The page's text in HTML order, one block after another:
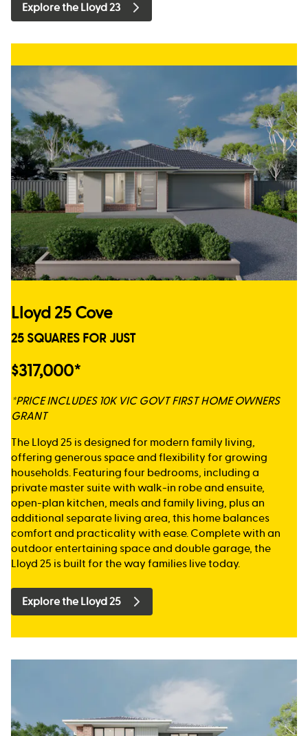
Explore the Lloyd 23
Lloyd 25 Cove
25 SQUARES FOR JUST
$317,000*
*PRICE INCLUDES 10K VIC GOVT FIRST HOME OWNERS
GRANT
The Lloyd 25 is designed for modern family living,
offering generous space and flexibility for growing
households. Featuring four bedrooms, including a
private master suite with walk-in robe and ensuite,
open-plan kitchen, meals and family living, plus an
additional separate living area, this home balances
comfort and practicality with ease. Complete with an
outdoor entertaining space and double garage, the
Lloyd 25 is built for the way families live today.
Explore the Lloyd 25